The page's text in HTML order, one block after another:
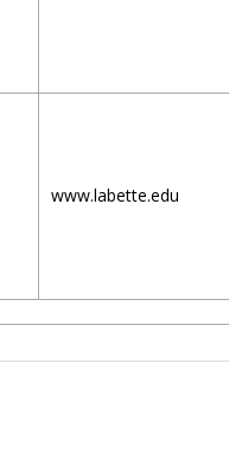
www.labette.edu